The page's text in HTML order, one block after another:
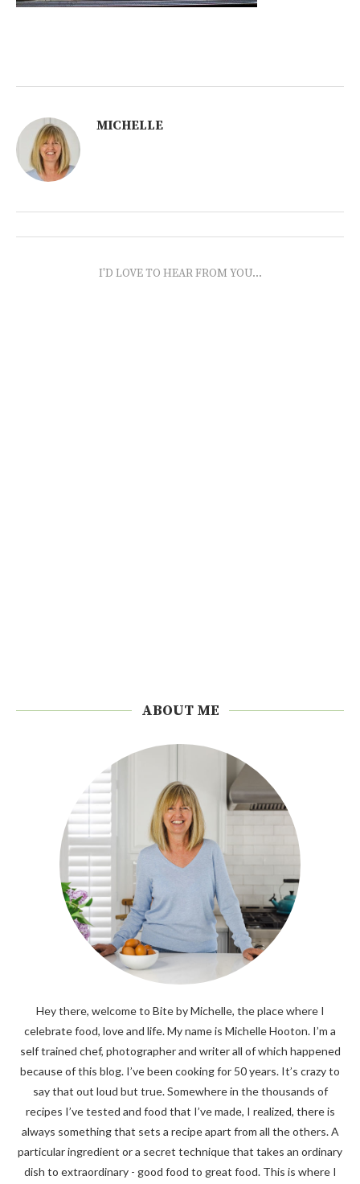
MICHELLE
I'D LOVE TO HEAR FROM YOU...
ABOUT ME
Hey there, welcome to Bite by Michelle, the place where I
celebrate food, love and life. My name is Michelle Hooton. I’m a
self trained chef, photographer and writer all of which happened
because of this blog. I’ve been cooking for 50 years. It’s crazy to
say that out loud but true. Somewhere in the thousands of
recipes I’ve tested and food that I’ve made, I realized, there is
always something that sets a recipe apart from all the others. A
particular ingredient or a secret technique that takes an ordinary
dish to extraordinary - good food to great food. This is where I